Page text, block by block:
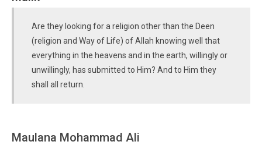
Are they looking for a religion other than the Deen
(religion and Way of Life) of Allah knowing well that
everything in the heavens and in the earth, willingly or
unwillingly, has submitted to Him? And to Him they
shall all return.
Maulana Mohammad Ali